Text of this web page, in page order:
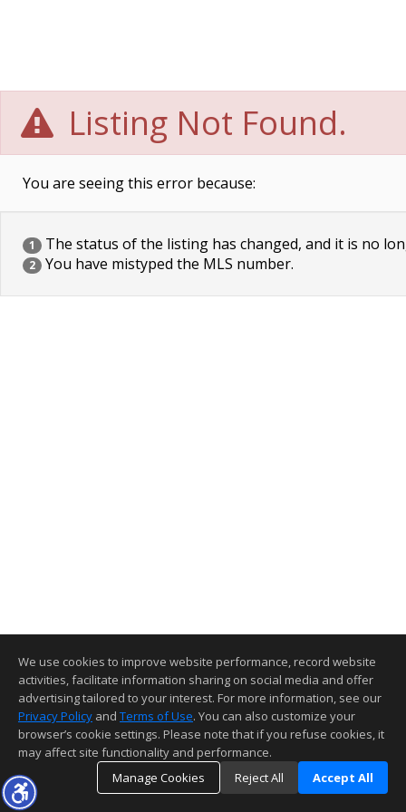
Listing Not Found.
You are seeing this error because:
1 The status of the listing has changed, and it is no
2 You have mistyped the MLS number.
We use cookies to improve website performance, record website
activities, facilitate information sharing on social media and offer
advertising tailored to your interest. For more information, see our
Privacy Policy and Terms of Use. You can also customize your
browser’s cookie settings. Please note that if you refuse cookies, it
may affect site functionality and performance.
Manage Cookies
Reject All Accept All